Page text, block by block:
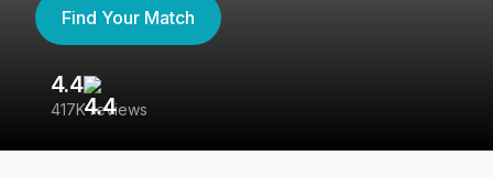
Find Your Match
4.4
417K reviews